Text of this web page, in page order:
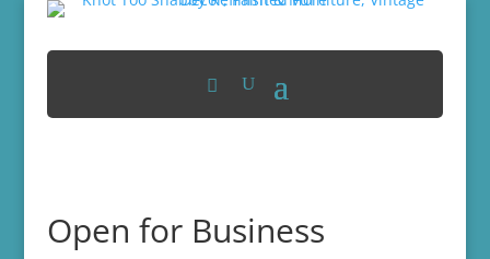
Open for Business